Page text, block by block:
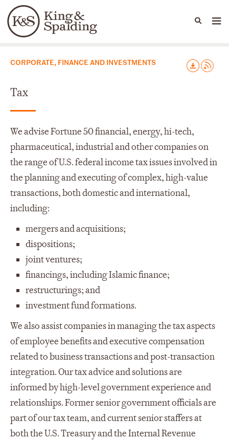
Languages
Capabilities
CORPORATE, FINANCE AND INVESTMENTS
Tax
We advise Fortune 50 financial, energy, hi-tech,
pharmaceutical, industrial and other companies on
the range of U.S. federal income tax issues involved in
the planning and executing of complex, high-value
transactions, both domestic and international,
including:
mergers and acquisitions;
dispositions;
joint ventures;
financings, including Islamic finance;
restructurings; and
investment fund formations.
We also assist companies in managing the tax aspects
of employee benefits and executive compensation
related to business transactions and post-transaction
integration. Our tax advice and solutions are
informed by high-level government experience and
relationships. Former senior government officials are
part of our tax team, and current senior staffers at
both the U.S. Treasury and the Internal Revenue